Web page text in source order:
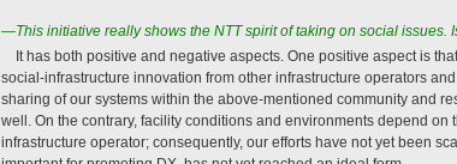
—This initiative really shows the NTT spirit of taking on social issues.
It has both positive and negative aspects. One positive aspect is
social-infrastructure innovation from other infrastructure operators
sharing of our systems within the above-mentioned community and
well. On the contrary, facility conditions and environments depend on
infrastructure operator; consequently, our efforts have not yet been